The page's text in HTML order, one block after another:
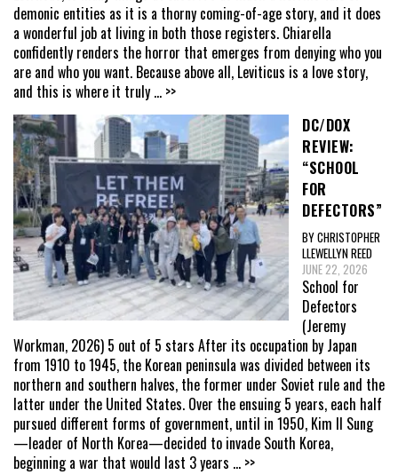
demonic entities as it is a thorny coming-of-age story, and it does
a wonderful job at living in both those registers. Chiarella
confidently renders the horror that emerges from denying who you
are and who you want. Because above all, Leviticus is a love story,
and this is where it truly ... >>
DC/DOX
REVIEW:
“SCHOOL
FOR
DEFECTORS”
BY CHRISTOPHER
LLEWELLYN REED
JUNE 22, 2026
School for
Defectors
(Jeremy
Workman, 2026) 5 out of 5 stars After its occupation by Japan
from 1910 to 1945, the Korean peninsula was divided between its
northern and southern halves, the former under Soviet rule and the
latter under the United States. Over the ensuing 5 years, each half
pursued different forms of government, until in 1950, Kim Il Sung
—leader of North Korea—decided to invade South Korea,
beginning a war that would last 3 years ... >>